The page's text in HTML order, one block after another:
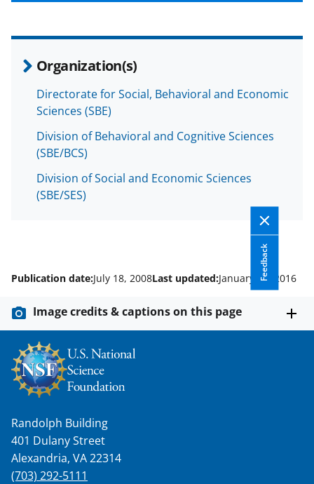
Organization(s)
Directorate for Social, Behavioral and Economic
Sciences (SBE)
Division of Behavioral and Cognitive Sciences
(SBE/BCS)
Division of Social and Economic Sciences
(SBE/SES)
b
o
o
k
r
m
r
l
y
k
n
o
s
w
i
t
t
e
r
)
e
d
n
Feedback
Publication date:July 18, 2008Last updated:January 12, 2016
Image credits & captions on this page
Randolph Building
401 Dulany Street
Alexandria, VA 22314
(703) 292-5111